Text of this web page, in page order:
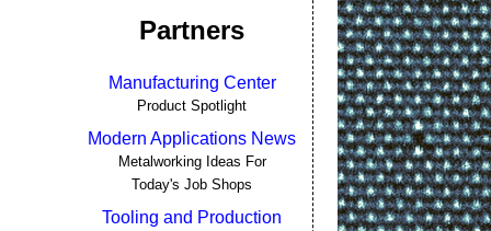
Partners
Manufacturing Center
Product Spotlight
Modern Applications News
Metalworking Ideas For
Today's Job Shops
Tooling and Production